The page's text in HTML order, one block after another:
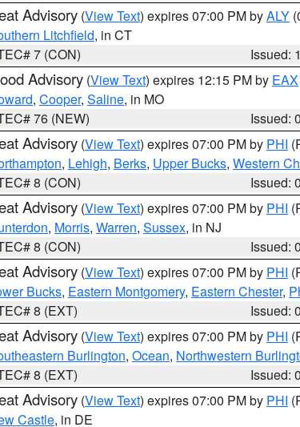
Advisory (View Text) expires 07:00 PM byALY
Litchfield, in CT
7 (CON)
Issued:
Advisory (View Text) expires 12:15 PM by EAX
, Cooper, Saline, in MO
76 (NEW)
Issued:
Advisory (View Text) expires 07:00 PM by PHI
, Lehigh, Berks, Upper Bucks, Western
8 (CON)
Issued:
Advisory (View Text) expires 07:00 PM by PHI
, Morris, Warren, Sussex, in NJ
8 (CON)
Issued:
Advisory (View Text) expires 07:00 PM by PHI
Bucks, Eastern Montgomery, Eastern Chester,
8 (EXT)
Issued:
Advisory (View Text) expires 07:00 PM by PHI
Burlington, Ocean, Northwestern
8 (EXT)
Issued:
Advisory (View Text) expires 07:00 PM by PHI
Castle, in DE